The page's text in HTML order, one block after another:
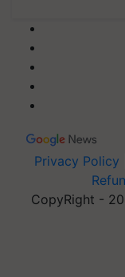
Privacy Policy
CopyRight -